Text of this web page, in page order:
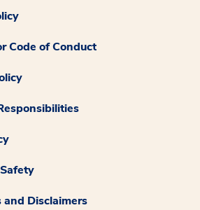
Code of Conduct
and Disclaimers